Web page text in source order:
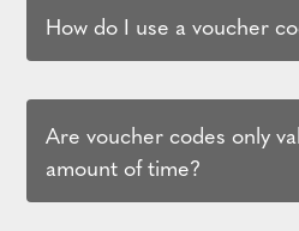
How do I use a voucher
Are voucher codes only
amount of time?